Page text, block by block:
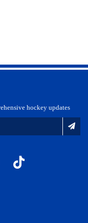
hockey updates